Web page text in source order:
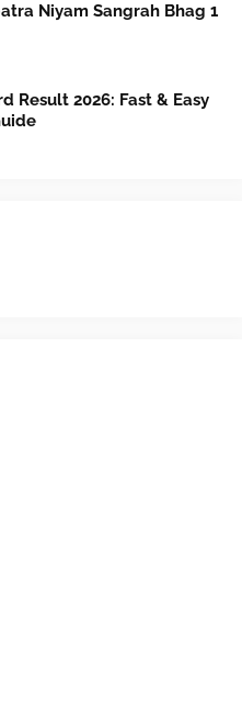
Niyam Sangrah Bhag 1
Result 2026: Fast & Easy